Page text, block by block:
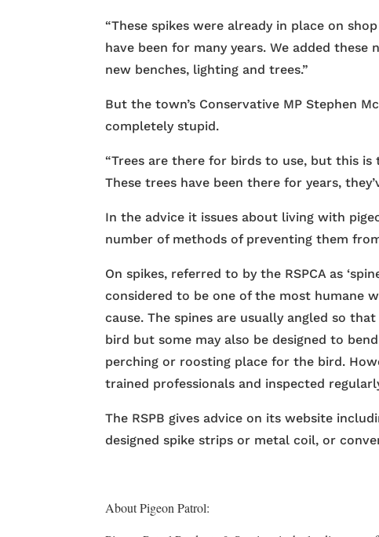
“These spikes were already in place on
have been for many years. We added
new benches, lighting and trees.”
But the town’s Conservative MP Stephen
completely stupid.
“Trees are there for birds to use, but this
These trees have been there for years,
In the advice it issues about living with
number of methods of preventing them
On spikes, referred to by the RSPCA as
considered to be one of the most humane
cause. The spines are usually angled so
bird but some may also be designed to
perching or roosting place for the bird.
trained professionals and inspected
The RSPB gives advice on its website
designed spike strips or metal coil, or
About Pigeon Patrol: